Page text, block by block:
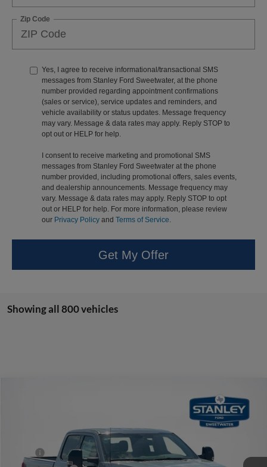
Zip Code
Yes, I agree to receive informational/transactional SMS
messages from Stanley Ford Sweetwater, at the phone
number provided regarding appointment confirmations
(sales or service), service updates and reminders, and
vehicle availability or status updates. Message frequency
may vary. Message & data rates may apply. Reply STOP to
opt out or HELP for help.
I consent to receive marketing and promotional SMS
messages from Stanley Ford Sweetwater at the phone
number provided, including promotional offers, sales events,
and dealership announcements. Message frequency may
vary. Message & data rates may apply. Reply STOP to opt
out or HELP for help. For more information, please review
our Privacy Policy and Terms of Service.
Get My Offer
Showing all 800 vehicles
1FT8W3AN3TEC49557Stock:TEC49557
In Stock Int.
Less